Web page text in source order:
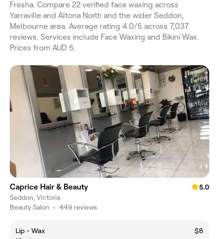
Fresha. Compare 22 verified face waxing across
Yarraville and Altona North and the wider Seddon,
Melbourne area. Average rating 4.0/5 across 7,037
reviews. Services include Face Waxing and Bikini Wax.
Prices from AUD 5.
Caprice Hair & Beauty
5.0
Seddon, Victoria
Beauty Salon • 449 reviews
Lip - Wax
$8